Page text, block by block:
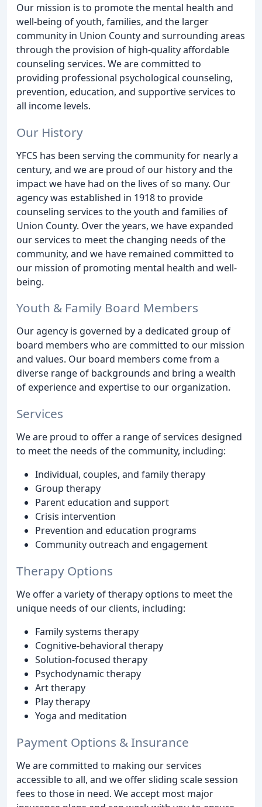
Our mission is to promote the mental health and
well-being of youth, families, and the larger
community in Union County and surrounding areas
through the provision of high-quality affordable
counseling services. We are committed to
providing professional psychological counseling,
prevention, education, and supportive services to
all income levels.
Our History
YFCS has been serving the community for nearly a
century, and we are proud of our history and the
impact we have had on the lives of so many. Our
agency was established in 1918 to provide
counseling services to the youth and families of
Union County. Over the years, we have expanded
our services to meet the changing needs of the
community, and we have remained committed to
our mission of promoting mental health and well-
being.
Youth & Family Board Members
Our agency is governed by a dedicated group of
board members who are committed to our mission
and values. Our board members come from a
diverse range of backgrounds and bring a wealth
of experience and expertise to our organization.
Services
We are proud to offer a range of services designed
to meet the needs of the community, including:
Individual, couples, and family therapy
Group therapy
Parent education and support
Crisis intervention
Prevention and education programs
Community outreach and engagement
Therapy Options
We offer a variety of therapy options to meet the
unique needs of our clients, including:
Family systems therapy
Cognitive-behavioral therapy
Solution-focused therapy
Psychodynamic therapy
Art therapy
Play therapy
Yoga and meditation
Payment Options & Insurance
We are committed to making our services
accessible to all, and we offer sliding scale session
fees to those in need. We accept most major